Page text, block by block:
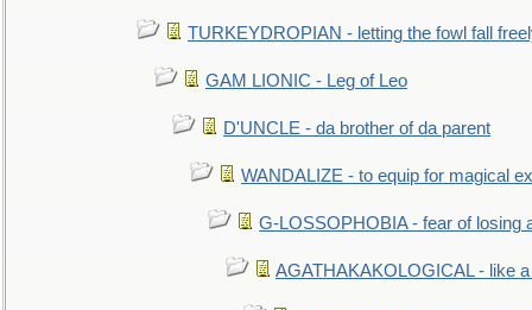
TURKEYDROPIAN - letting the fowl fall
GAM LIONIC - Leg of Leo
D'UNCLE - da brother of da parent
WANDALIZE - to equip for magical
G-LOSSOPHOBIA - fear of losing
AGATHAKAKOLOGICAL - like